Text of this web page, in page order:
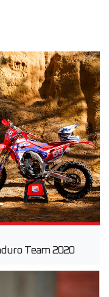
Team 2020